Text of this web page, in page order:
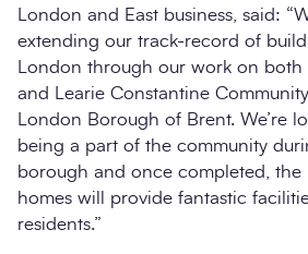
London and East business, said:
extending our track-record of
London through our work on
and Learie Constantine
London Borough of Brent. We’re
being a part of the community
borough and once completed, the
homes will provide fantastic
residents.”